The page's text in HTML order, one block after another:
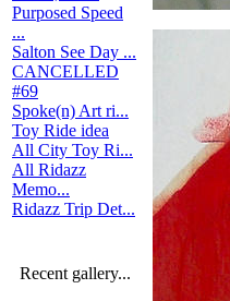
Purposed Speed
...
Salton See Day ...
CANCELLED
#69
Spoke(n) Art ri...
Toy Ride idea
All City Toy Ri...
All Ridazz
Memo...
Ridazz Trip Det...
Recent gallery...